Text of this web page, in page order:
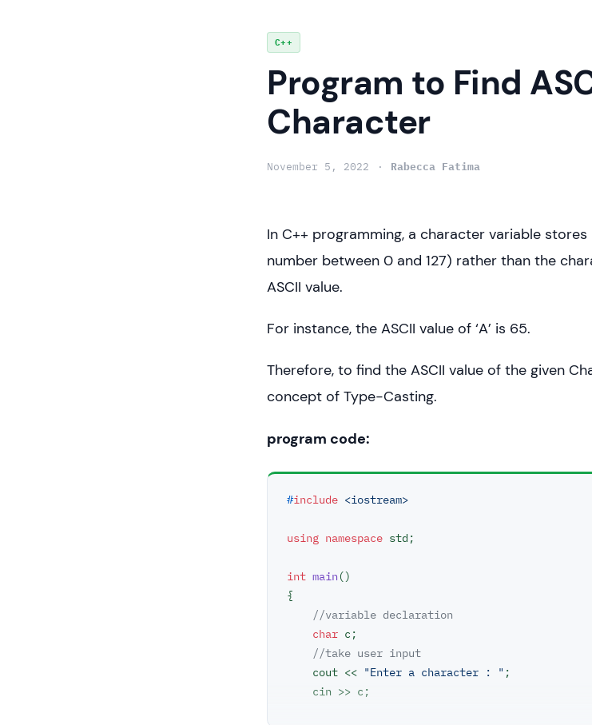
C++
Program to Find
Character
November 5, 2022 Rabecca Fatima
In C++ programming, a character variable stores
number between 0 and 127) rather than the
ASCII value.
For instance, the ASCII value of ‘A’ is 65.
Therefore, to find the ASCII value of the given
concept of Type-Casting.
program code:
#include <iostream>
using namespace std;
int main ()
{
//variable declaration
char c;
//take user input
    cout <<
"Enter a character : " ;